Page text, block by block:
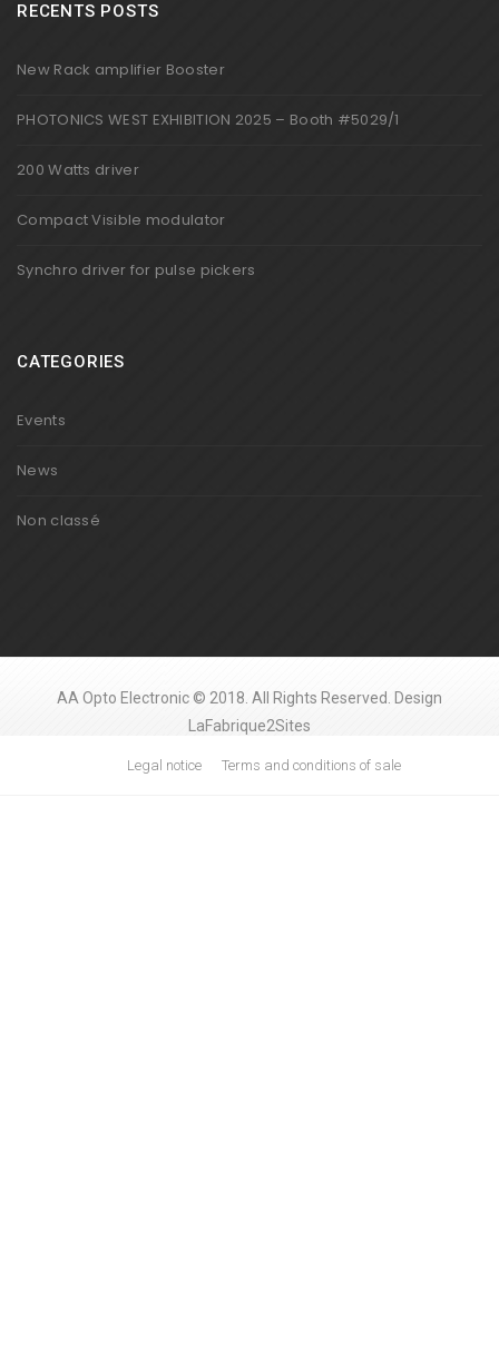
RECENTS POSTS
New Rack amplifier Booster
PHOTONICS WEST EXHIBITION 2025 – Booth #5029/1
200 Watts driver
Compact Visible modulator
Synchro driver for pulse pickers
CATEGORIES
Events
News
Non classé
AA Opto Electronic © 2018. All Rights Reserved. Design
LaFabrique2Sites
Legal notice Terms and conditions of sale